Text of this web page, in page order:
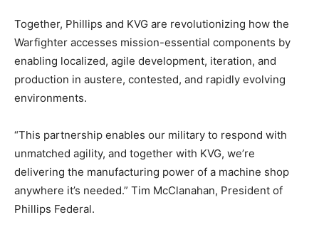
Together, Phillips and KVG are revolutionizing how the
Warfighter accesses mission-essential components by
enabling localized, agile development, iteration, and
production in austere, contested, and rapidly evolving
environments.
“This partnership enables our military to respond with
unmatched agility, and together with KVG, we’re
delivering the manufacturing power of a machine shop
anywhere it’s needed.” Tim McClanahan, President of
Phillips Federal.